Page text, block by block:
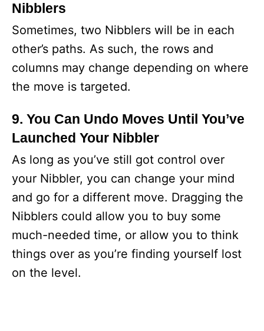
Nibblers
Sometimes, two Nibblers will be in each
other’s paths. As such, the rows and
columns may change depending on where
the move is targeted.
9. You Can Undo Moves Until You’ve
Launched Your Nibbler
As long as you’ve still got control over
your Nibbler, you can change your mind
and go for a different move. Dragging the
Nibblers could allow you to buy some
much-needed time, or allow you to think
things over as you’re finding yourself lost
on the level.